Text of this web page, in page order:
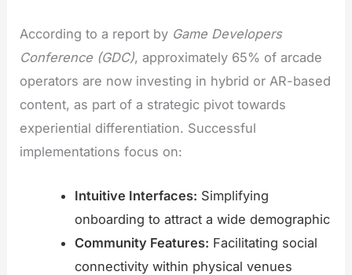
According to a report by Game Developers
Conference (GDC), approximately 65% of arcade
operators are now investing in hybrid or AR-based
content, as part of a strategic pivot towards
experiential differentiation. Successful
implementations focus on:
Intuitive Interfaces: Simplifying
onboarding to attract a wide demographic
Community Features: Facilitating social
connectivity within physical venues